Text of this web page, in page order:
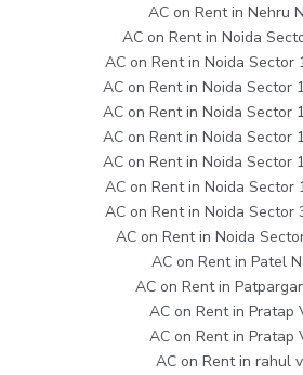
AC on Rent in Nehru
AC on Rent in Noida
AC on Rent in Noida Sector
AC on Rent in Noida Sector
AC on Rent in Noida Sector
AC on Rent in Noida Sector
AC on Rent in Noida Sector
AC on Rent in Noida Sector
AC on Rent in Noida Sector
AC on Rent in Noida
AC on Rent in Patel
AC on Rent in
AC on Rent in Pratap
AC on Rent in Pratap
AC on Rent in rahul